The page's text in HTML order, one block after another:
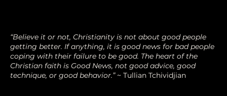
“Believe it or not, Christianity is not about good people
getting better. If anything, it is good news for bad people
coping with their failure to be good. The heart of the
Christian faith is Good News, not good advice, good
technique, or good behavior.”~ Tullian Tchividjian